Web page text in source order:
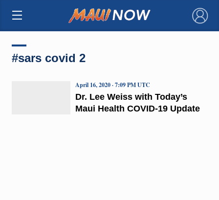
×
#sars covid 2
Dr. Lee Weiss with Today’s
Maui Health COVID-19 Update
April 16, 2020 · 7:09 PM UTC